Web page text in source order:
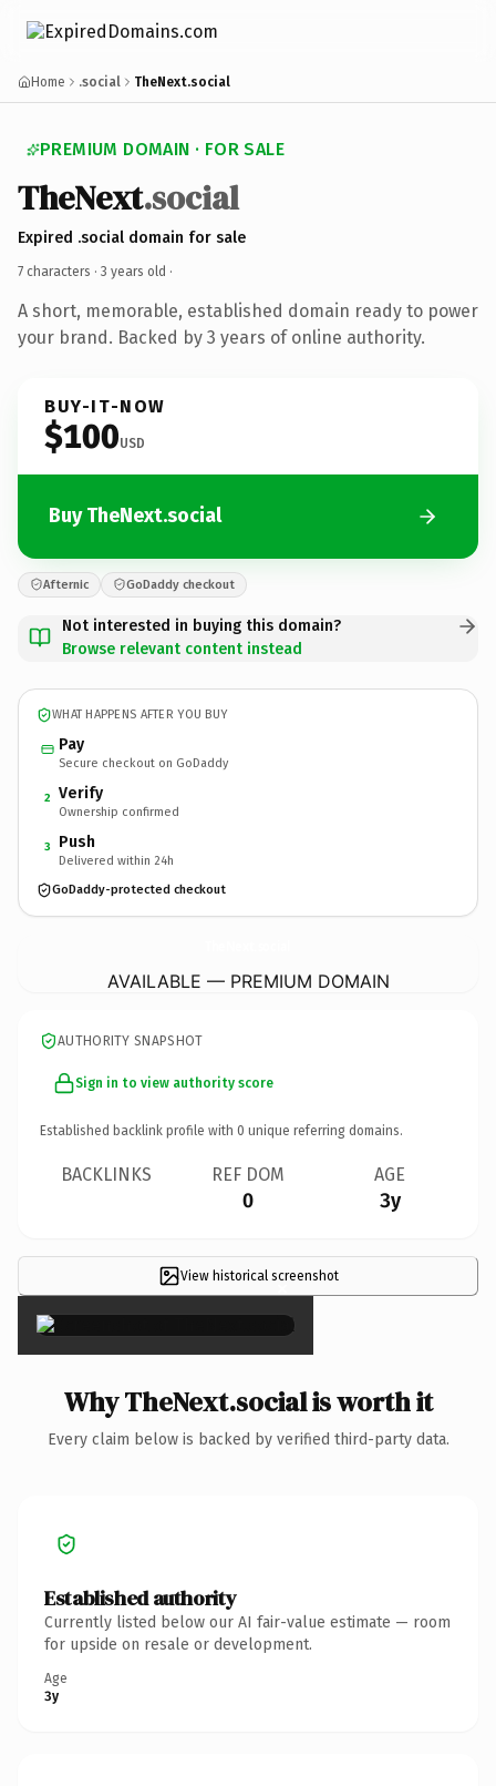
Home .social TheNext.social
PREMIUM DOMAIN · FOR SALE
TheNext.social
Expired .social domain for sale
7 characters · 3 years old ·
A short, memorable, established domain ready to power
your brand. Backed by 3 years of online authority.
BUY-IT-NOW
$100USD
Buy TheNext.social
Afternic GoDaddy checkout
Not interested in buying this domain?
Browse relevant content instead
WHAT HAPPENS AFTER YOU BUY
Pay
Secure checkout on GoDaddy
2 Verify
Ownership confirmed
3 Push
Delivered within 24h
GoDaddy-protected checkout
AVAILABLE — PREMIUM DOMAIN
AUTHORITY SNAPSHOT
Sign in to view authority score
Established backlink profile with 0 unique referring domains.
BACKLINKS REF DOM
0
AGE
3y
View historical screenshot
×
Why TheNext.social is worth it
Every claim below is backed by verified third-party data.
Established authority
Currently listed below our AI fair-value estimate — room
for upside on resale or development.
Age
3y